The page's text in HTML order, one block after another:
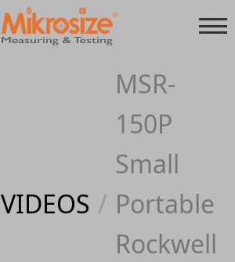
VIDEOS /
MSR-
150P
Small
Portable
Rockwell